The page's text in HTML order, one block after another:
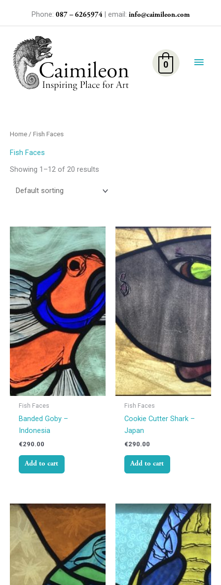
content
Phone: 087 – 6265974| email: info@caimileon.com
Menu
0
Home / Fish Faces
Fish Faces
Showing 1–12 of 20 results
Fish Faces
Banded Goby –
Indonesia
€290.00
Add to cart
Fish Faces
Cookie Cutter Shark –
Japan
€290.00
Add to cart